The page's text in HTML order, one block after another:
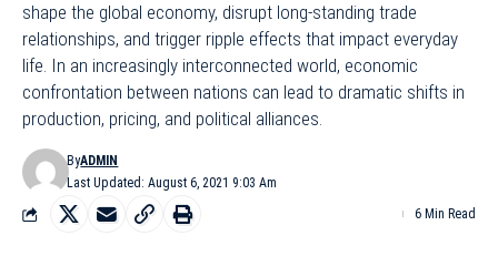
shape the global economy, disrupt long-standing trade
relationships, and trigger ripple effects that impact everyday
life. In an increasingly interconnected world, economic
confrontation between nations can lead to dramatic shifts in
production, pricing, and political alliances.
Last Updated: August 6, 2021 9:03 Am
ByADMIN
6 Min Read